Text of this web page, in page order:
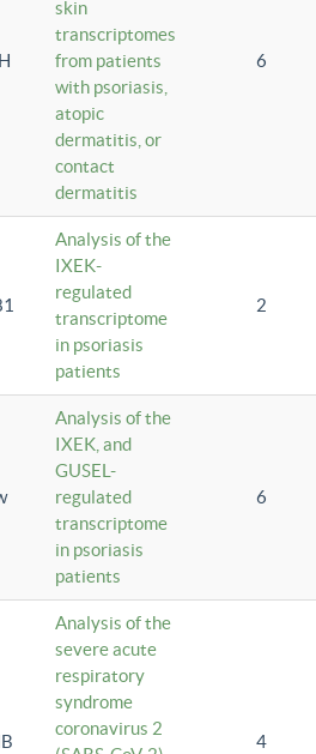
skin
transcriptomes
from patients
with psoriasis,
atopic
dermatitis, or
contact
dermatitis
6
Analysis of the
IXEK-
regulated
transcriptome
in psoriasis
patients
2
Analysis of the
IXEK, and
GUSEL-
regulated
transcriptome
in psoriasis
patients
6
Analysis of the
severe acute
respiratory
syndrome
coronavirus 2
4